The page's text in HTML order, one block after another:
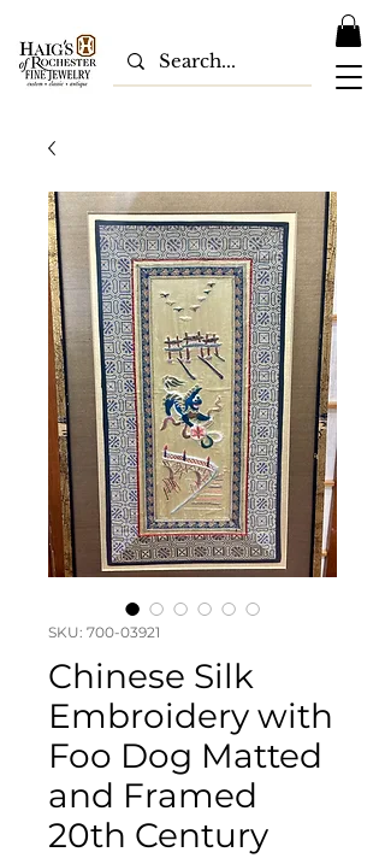
SKU: 700-03921
Chinese Silk
Embroidery with
Foo Dog Matted
and Framed
20th Century